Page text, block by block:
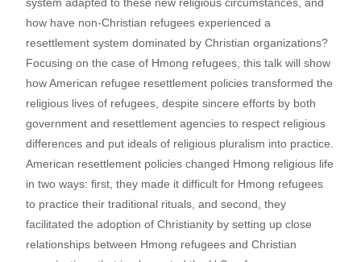
how have non-Christian refugees experienced a
resettlement system dominated by Christian organizations?
Focusing on the case of Hmong refugees, this talk will show
how American refugee resettlement policies transformed the
religious lives of refugees, despite sincere efforts by both
government and resettlement agencies to respect religious
differences and put ideals of religious pluralism into practice.
American resettlement policies changed Hmong religious life
in two ways: first, they made it difficult for Hmong refugees
to practice their traditional rituals, and second, they
facilitated the adoption of Christianity by setting up close
relationships between Hmong refugees and Christian